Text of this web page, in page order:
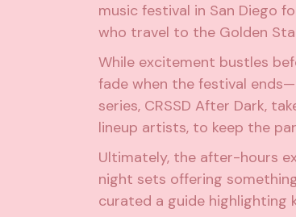
music festival in San Diego
who travel to the Golden
While excitement bustles
fade when the festival
series, CRSSD After Dark,
lineup artists, to keep the
Ultimately, the after-hours
night sets offering
curated a guide highlighting